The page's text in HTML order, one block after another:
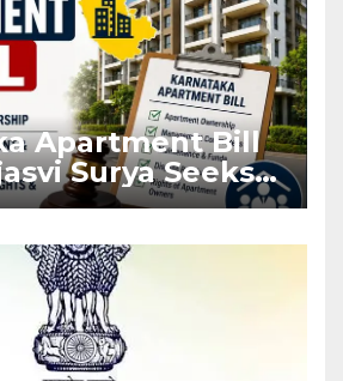
Apartment Bill
Surya Seeks